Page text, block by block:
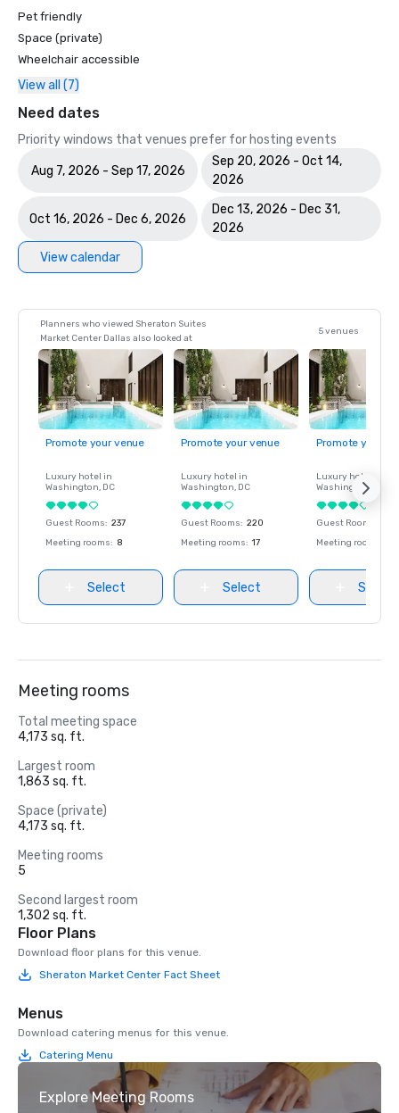
Pet friendly
Space (private)
Wheelchair accessible
View all (7)
Need dates
Priority windows that venues prefer for hosting events
Aug 7, 2026 - Sep 17, 2026
Sep 20, 2026 - Oct 14,
2026
Oct 16, 2026 - Dec 6, 2026
Dec 13, 2026 - Dec 31,
2026
View calendar
Planners who viewed Sheraton Suites
Market Center Dallas also looked at
5 venues
Promote your venue
Luxury hotel in
Washington, DC
Guest Rooms: 237
Meeting rooms: 8
Select
Promote your venue
Luxury hotel in
Washington, DC
Guest Rooms: 220
Meeting rooms: 17
Select
Promote your
Luxury hotel in
Washington
Guest Rooms
Meeting rooms
Select
Meeting rooms
Total meeting space
4,173 sq. ft.
Largest room
1,863 sq. ft.
Space (private)
4,173 sq. ft.
Meeting rooms
5
Second largest room
1,302 sq. ft.
Floor Plans
Download floor plans for this venue.
Sheraton Market Center Fact Sheet
Menus
Download catering menus for this venue.
Catering Menu
Explore Meeting Rooms